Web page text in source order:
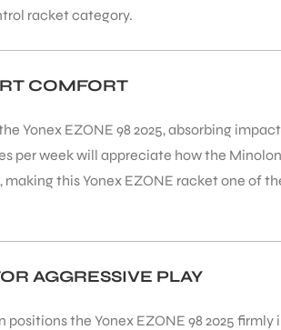
racket category.
COMFORT
Yonex EZONE 98 2025, absorbing
per week will appreciate how the
this Yonex EZONE racket one
AGGRESSIVE PLAY
the Yonex EZONE 98 2025